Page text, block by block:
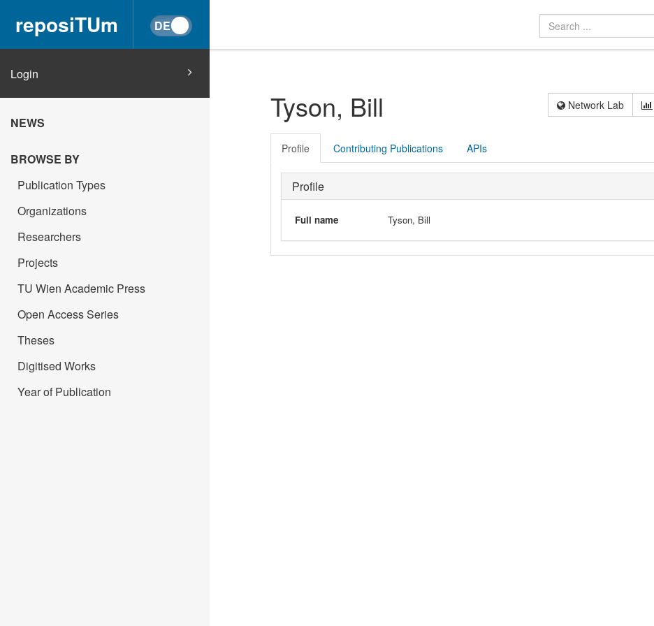
reposiTUm
Login
NEWS
BROWSE BY
Publication Types
Organizations
Researchers
Projects
TU Wien Academic Press
Open Access Series
Theses
Digitised Works
Year of Publication
Tyson, Bill Network Lab
Profile Contributing Publications APIs
Profile
Full name Tyson, Bill